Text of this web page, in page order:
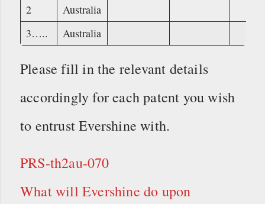
2
Australia
3…..
Australia
Please fill in the relevant details
accordingly for each patent you wish
to entrust Evershine with.
PRS-th2au-070
What will Evershine do upon